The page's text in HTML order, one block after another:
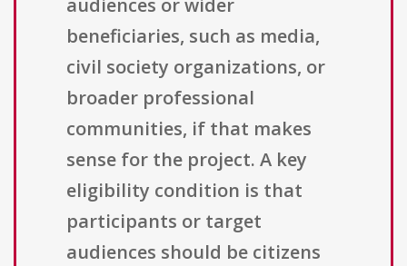
audiences or wider
beneficiaries, such as media,
civil society organizations, or
broader professional
communities, if that makes
sense for the project. A key
eligibility condition is that
participants or target
audiences should be citizens